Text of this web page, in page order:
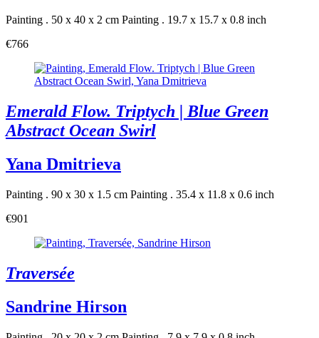
Painting . 50 x 40 x 2 cm Painting . 19.7 x 15.7 x 0.8 inch
€766
Emerald Flow. Triptych | Blue Green
Abstract Ocean Swirl
Yana Dmitrieva
Painting . 90 x 30 x 1.5 cm Painting . 35.4 x 11.8 x 0.6 inch
€901
Traversée
Sandrine Hirson